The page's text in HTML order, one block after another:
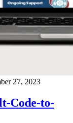
27, 2023
Code-to-